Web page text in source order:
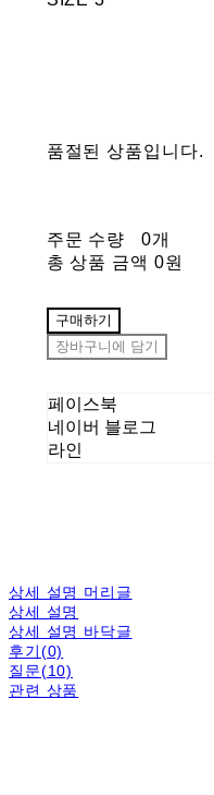
품절된 상품입니다.
주문 수량
0개
총 상품 금액 0원
구매하기
장바구니에 담기
페이스북
네이버 블로그
라인
상세 설명 머리글
상세 설명
상세 설명 바닥글
후기(0)
질문(10)
관련 상품